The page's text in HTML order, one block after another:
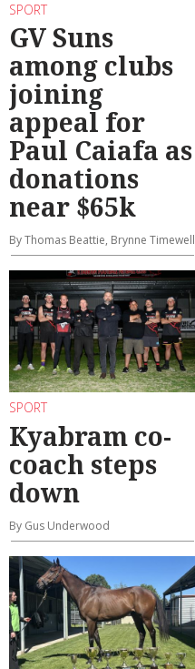
SPORT
GV Suns
among clubs
joining
appeal for
Paul Caiafa as
donations
near $65k
By Thomas Beattie, Brynne Timewell
SPORT
Kyabram co-
coach steps
down
By Gus Underwood